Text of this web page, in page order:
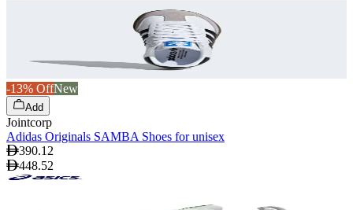
-13% OffNew
Add
Jointcorp
Adidas Originals SAMBA Shoes for unisex
390.12
448.52